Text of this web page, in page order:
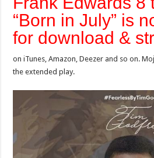
“Born in July” is
for download &
on iTunes, Amazon, Deezer and so on.
the extended play.